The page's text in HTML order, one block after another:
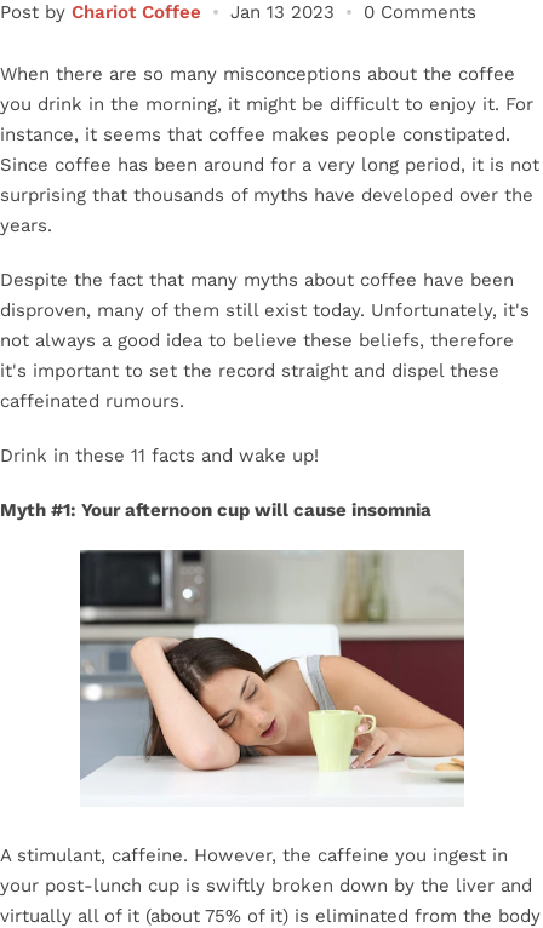
Post by Chariot Coffee Jan 13 2023 0 Comments
When there are so many misconceptions about the coffee
you drink in the morning, it might be difficult to enjoy it. For
instance, it seems that coffee makes people constipated.
Since coffee has been around for a very long period, it is not
surprising that thousands of myths have developed over the
years.
Despite the fact that many myths about coffee have been
disproven, many of them still exist today. Unfortunately, it's
not always a good idea to believe these beliefs, therefore
it's important to set the record straight and dispel these
caffeinated rumours.
Drink in these 11 facts and wake up!
Myth #1: Your afternoon cup will cause insomnia
A stimulant, caffeine. However, the caffeine you ingest in
your post-lunch cup is swiftly broken down by the liver and
virtually all of it (about 75% of it) is eliminated from the body